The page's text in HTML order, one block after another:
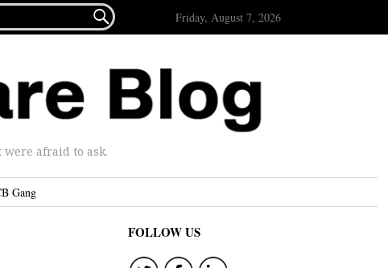
 Friday, August 7, 2026
afraid to ask.
Gang
FOLLOW US